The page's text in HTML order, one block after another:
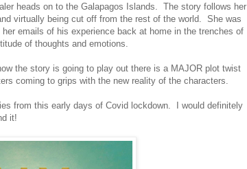
heads on to the Galapagos Islands. The story follows her
virtually being cut off from the rest of the world. She was
emails of his experience back at home in the trenches of
of thoughts and emotions.
the story is going to play out there is a MAJOR plot twist
coming to grips with the new reality of the characters.
from this early days of Covid lockdown. I would definitely
it!